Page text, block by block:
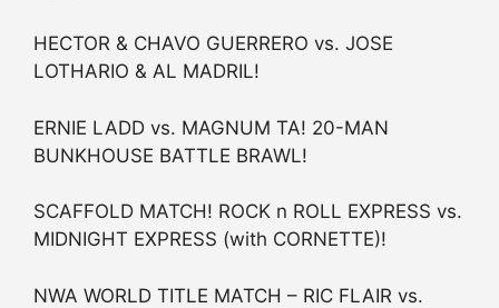
HECTOR & CHAVO GUERRERO vs. JOSE
LOTHARIO & AL MADRIL!
ERNIE LADD vs. MAGNUM TA! 20-MAN
BUNKHOUSE BATTLE BRAWL!
SCAFFOLD MATCH! ROCK n ROLL EXPRESS vs.
MIDNIGHT EXPRESS (with CORNETTE)!
NWA WORLD TITLE MATCH – RIC FLAIR vs.